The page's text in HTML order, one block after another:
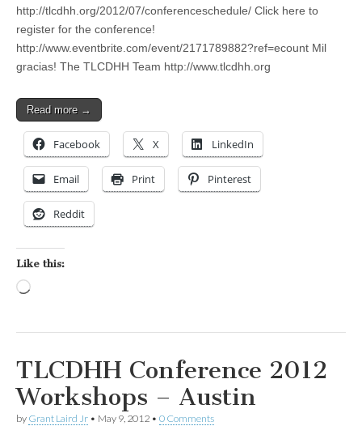
http://tlcdhh.org/2012/07/conferenceschedule/ Click here to
register for the conference!
http://www.eventbrite.com/event/2171789882?ref=ecount Mil
gracias! The TLCDHH Team http://www.tlcdhh.org
Read more →
Facebook X LinkedIn
Email Print Pinterest
Reddit
Like this:
TLCDHH Conference 2012
Workshops – Austin
by Grant Laird Jr • May 9, 2012 • 0 Comments